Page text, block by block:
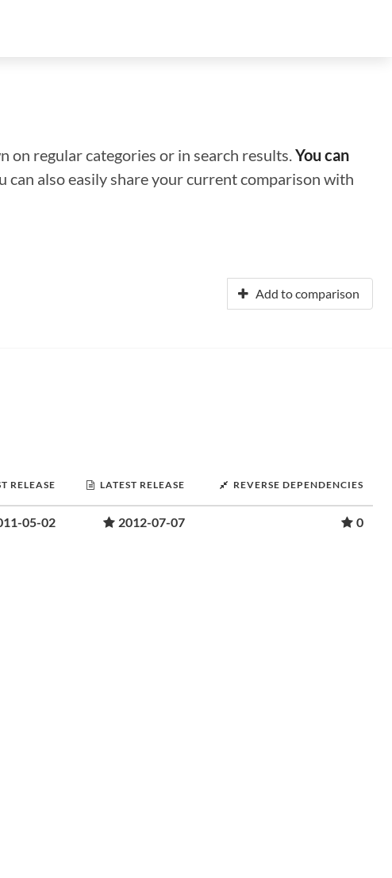
on regular categories or in search results.You can
also easily share your current comparison with
Add to comparison
RELEASE LATEST RELEASE REVERSE DEPENDENCIES
05-02 2012-07-07 0